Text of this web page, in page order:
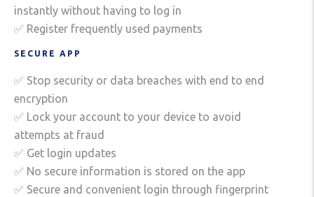
instantly without having to log in
✅ Register frequently used payments
SECURE APP
✅ Stop security or data breaches with end to end
encryption
✅ Lock your account to your device to avoid
attempts at fraud
✅ Get login updates
✅ No secure information is stored on the app
✅ Secure and convenient login through fingerprint